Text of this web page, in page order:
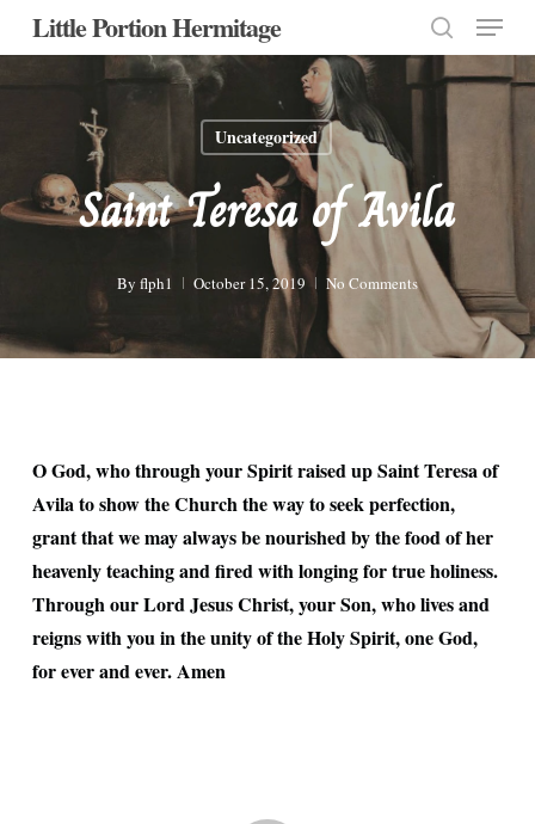
Skip
main
Little Portion Hermitage
search
Menu
Uncategorized
Saint Teresa of Avila
By flph1 October 15, 2019 No Comments
O God, who through your Spirit raised up Saint Teresa of
Avila to show the Church the way to seek perfection,
grant that we may always be nourished by the food of her
heavenly teaching and fired with longing for true holiness.
Through our Lord Jesus Christ, your Son, who lives and
reigns with you in the unity of the Holy Spirit, one God,
for ever and ever. Amen
Close